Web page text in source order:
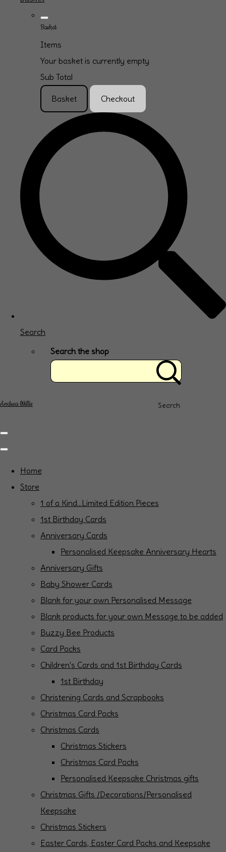
Basket
Items
Your basket is currently empty
Sub Total
Basket Checkout
Search
Search the shop
Search
Andrea Willis
Home
Store
1 of a Kind...Limited Edition Pieces
1st Birthday Cards
Anniversary Cards
Personalised Keepsake Anniversary Hearts
Anniversary Gifts
Baby Shower Cards
Blank for your own Personalised Message
Blank products for your own Message to be added
Buzzy Bee Products
Card Packs
Children's Cards and 1st Birthday Cards
1st Birthday
Christening Cards and Scrapbooks
Christmas Card Packs
Christmas Cards
Christmas Stickers
Christmas Card Packs
Personalised Keepsake Christmas gifts
Christmas Gifts /Decorations/Personalised
Keepsake
Christmas Stickers
Easter Cards, Easter Card Packs and Keepsake